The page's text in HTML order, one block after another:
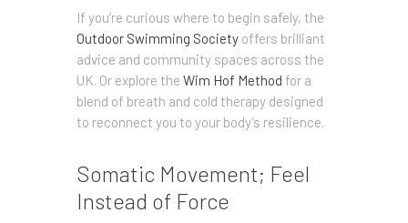
If you’re curious where to begin safely, the
Outdoor Swimming Society offers brilliant
advice and community spaces across the
UK. Or explore the Wim Hof Method for a
blend of breath and cold therapy designed
to reconnect you to your body’s resilience.
Somatic Movement; Feel
Instead of Force